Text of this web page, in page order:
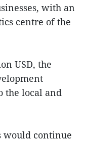
with an
centre of the
USD, the
the local and
would continue